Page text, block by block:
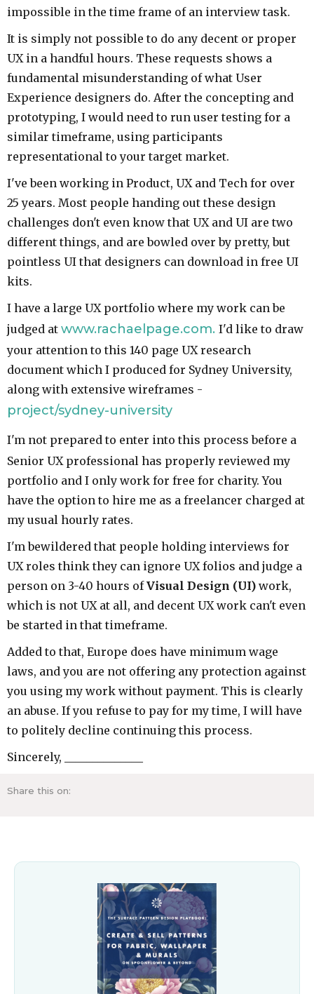
impossible in the time frame of an interview task.
It is simply not possible to do any decent or proper
UX in a handful hours. These requests shows a
fundamental misunderstanding of what User
Experience designers do. After the concepting and
prototyping, I would need to run user testing for a
similar timeframe, using participants
representational to your target market.
I've been working in Product, UX and Tech for over
25 years. Most people handing out these design
challenges don't even know that UX and UI are two
different things, and are bowled over by pretty, but
pointless UI that designers can download in free UI
kits.
I have a large UX portfolio where my work can be
judged at www.rachaelpage.com. I'd like to draw
your attention to this 140 page UX research
document which I produced for Sydney University,
along with extensive wireframes -
project/sydney-university
I'm not prepared to enter into this process before a
Senior UX professional has properly reviewed my
portfolio and I only work for free for charity. You
have the option to hire me as a freelancer charged at
my usual hourly rates.
I'm bewildered that people holding interviews for
UX roles think they can ignore UX folios and judge a
person on 3-40 hours ofVisual Design (UI) work,
which is not UX at all, and decent UX work can't even
be started in that timeframe.
Added to that, Europe does have minimum wage
laws, and you are not offering any protection against
you using my work without payment. This is clearly
an abuse. If you refuse to pay for my time, I will have
to politely decline continuing this process.
Sincerely, ______________
Share this on: